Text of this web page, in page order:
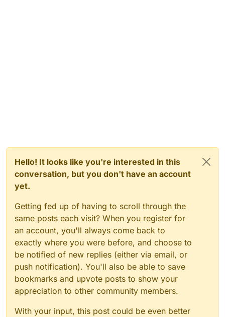
Hello! It looks like you're interested in this
conversation, but you don't have an account
yet.
Getting fed up of having to scroll through the
same posts each visit? When you register for
an account, you'll always come back to
exactly where you were before, and choose to
be notified of new replies (either via email, or
push notification). You'll also be able to save
bookmarks and upvote posts to show your
appreciation to other community members.
With your input, this post could be even better